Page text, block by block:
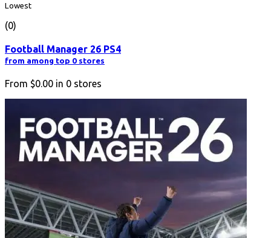
Lowest
(0)
Football Manager 26 PS4
from among top 0 stores
From $0.00 in 0 stores